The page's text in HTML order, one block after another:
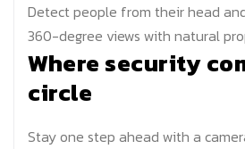
Detect people from their head
360-degree views with natural
Where security
circle
Stay one step ahead with a